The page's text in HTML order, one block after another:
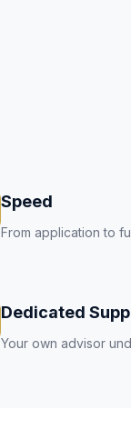
Speed
From application to
Dedicated
Your own advisor